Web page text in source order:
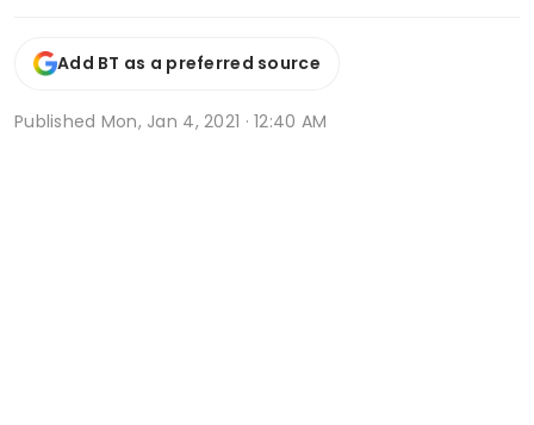
Add BT as a preferred source
Published Mon, Jan 4, 2021 · 12:40 AM